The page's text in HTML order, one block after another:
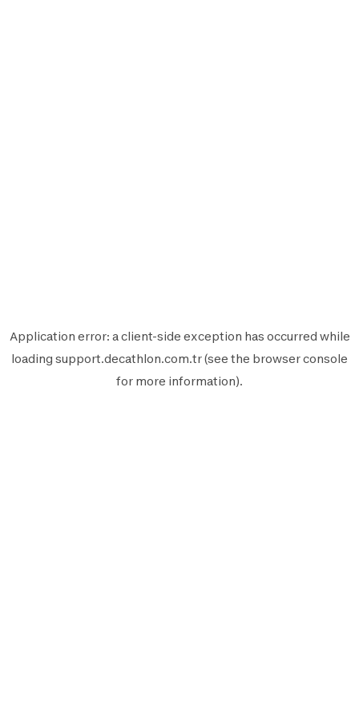
Application error: aclient-side exception has occurred while
loading support.decathlon.com.tr(see the browser console
for more information).